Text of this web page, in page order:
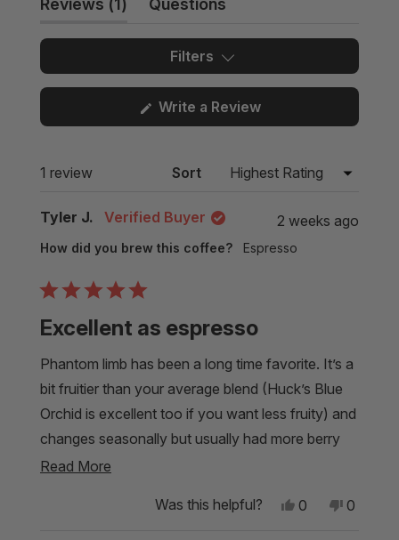
Reviews 1
Questions
collapsed)
Filters
Write a Review(Opens
in
window)
1 review Sort
Tyler J. Verified Buyer 2 weeks ago
How did you brew this coffee? Espresso
5
out
5
Excellent as espresso
Phantom limb has been a long time favorite. It’s a
bit fruitier than your average blend (Huck’s Blue
Orchid is excellent too if you want less fruity) and
changes seasonally but usually had more berry
tasting notes. Every time I’ve had it though it’s
Read More
Was this helpful?
Yes,
0
No,
0
Loading...